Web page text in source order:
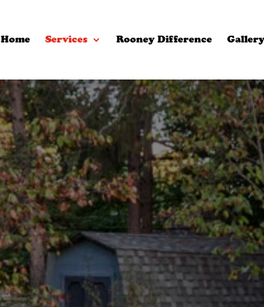
Home Services Rooney Difference Gallery